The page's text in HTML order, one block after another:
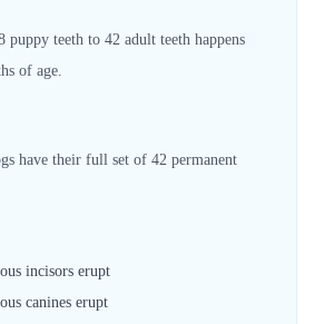
teeth to 42 adult teeth happens
of age.
have their full set of 42 permanent
incisors erupt
canines erupt